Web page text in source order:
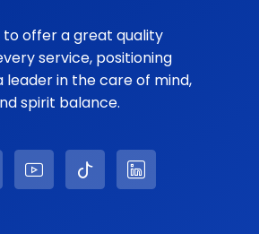
to offer a great quality
service, positioning
leader in the care of mind,
spirit balance.